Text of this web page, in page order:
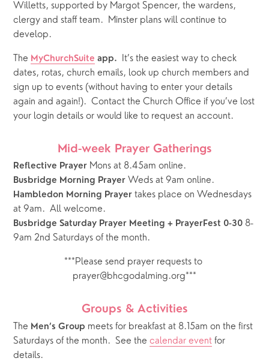
Willetts, supported by Margot Spencer, the wardens,
clergy and staff team.  Minster plans will continue to
develop.
The MyChurchSuite app.
It’s the easiest way to check
dates, rotas, church emails, look up church members and
sign up to events (without having to enter your details
again and again!).  Contact the Church Office if you’ve lost
your login details or would like to request an account.
Mid-week Prayer Gatherings
Reflective Prayer Mons at 8.45am online.
Busbridge Morning Prayer Weds at 9am online.
Hambledon Morning Prayer takes place on Wednesdays
at 9am.  All welcome.
Busbridge Saturday Prayer Meeting + PrayerFest 0-30 8-
9am 2nd Saturdays of the month.
***Please send prayer requests to
prayer@bhcgodalming.org***
Groups & Activities
The Men’s Group meets for breakfast at 8.15am on the first
Saturdays of the month.  See the calendar event for
details.